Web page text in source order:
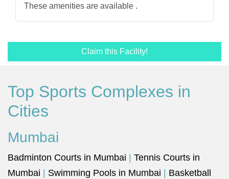
These amenities are available .
Claim this Facility!
Top Sports Complexes in
Cities
Mumbai
Badminton Courts in Mumbai
Tennis Courts in
Mumbai
Swimming Pools in Mumbai
Basketball